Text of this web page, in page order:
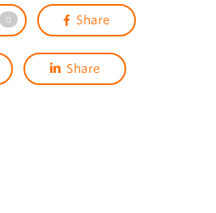
0 Share
Share